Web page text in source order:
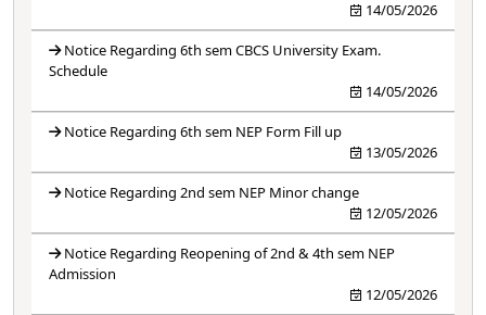
14/05/2026
Notice Regarding 6th sem CBCS University Exam.
Schedule
14/05/2026
Notice Regarding 6th sem NEP Form Fill up
13/05/2026
Notice Regarding 2nd sem NEP Minor change
12/05/2026
Notice Regarding Reopening of 2nd & 4th sem NEP
Admission
12/05/2026